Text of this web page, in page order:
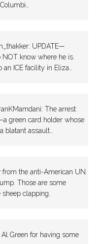
UPDATE—
know where he is.
ICE facility in Eliza…
The arrest
green card holder whose
assault…
from the anti-American UN
Those are some
clapping.
Green for having some